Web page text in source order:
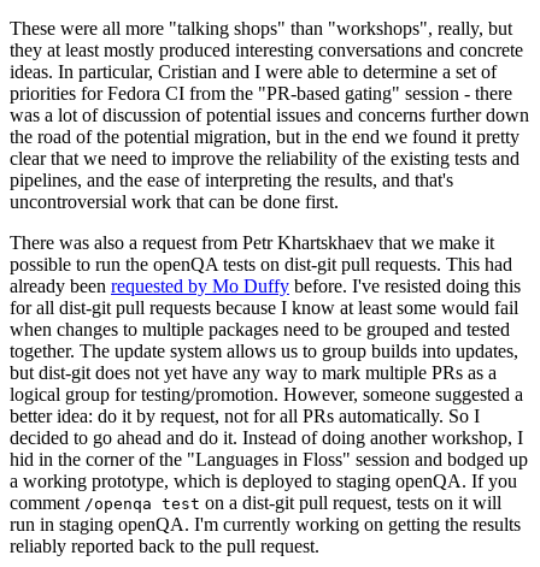
These were all more "talking shops" than "workshops", really, but
they at least mostly produced interesting conversations and concrete
ideas. In particular, Cristian and I were able to determine a set of
priorities for Fedora CI from the "PR-based gating" session - there
was a lot of discussion of potential issues and concerns further down
the road of the potential migration, but in the end we found it pretty
clear that we need to improve the reliability of the existing tests and
pipelines, and the ease of interpreting the results, and that's
uncontroversial work that can be done first.
There was also a request from Petr Khartskhaev that we make it
possible to run the openQA tests on dist-git pull requests. This had
already been requested by Mo Duffy before. I've resisted doing this
for all dist-git pull requests because I know at least some would fail
when changes to multiple packages need to be grouped and tested
together. The update system allows us to group builds into updates,
but dist-git does not yet have any way to mark multiple PRs as a
logical group for testing/promotion. However, someone suggested a
better idea: do it by request, not for all PRs automatically. So I
decided to go ahead and do it. Instead of doing another workshop, I
hid in the corner of the "Languages in Floss" session and bodged up
a working prototype, which is deployed to staging openQA. If you
comment /openqa test on a dist-git pull request, tests on it will
run in staging openQA. I'm currently working on getting the results
reliably reported back to the pull request.